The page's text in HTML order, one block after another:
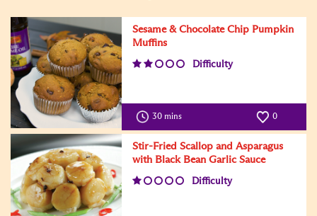
Sesame & Chocolate Chip Pumpkin
Muffins
Difficulty
30 mins 0
Stir-Fried Scallop and Asparagus
with Black Bean Garlic Sauce
Difficulty